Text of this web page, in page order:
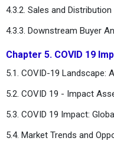
4.3.2. Sales and
4.3.3. Downstream Buyer
Chapter 5. COVID 19
5.1. COVID-19 Landscape:
5.2. COVID 19 - Impact
5.3. COVID 19 Impact:
5.4. Market Trends and